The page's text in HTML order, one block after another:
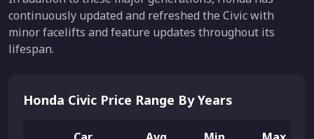
continuously updated and refreshed the Civic with
minor facelifts and feature updates throughout its
lifespan.
Honda Civic Price Range By Years